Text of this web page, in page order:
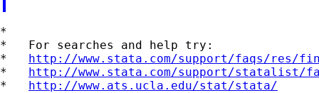
*
*   For searches and help try:
* http://www.stata.com/support/faqs/res/
* http://www.stata.com/support/statalist/
* http://www.ats.ucla.edu/stat/stata/